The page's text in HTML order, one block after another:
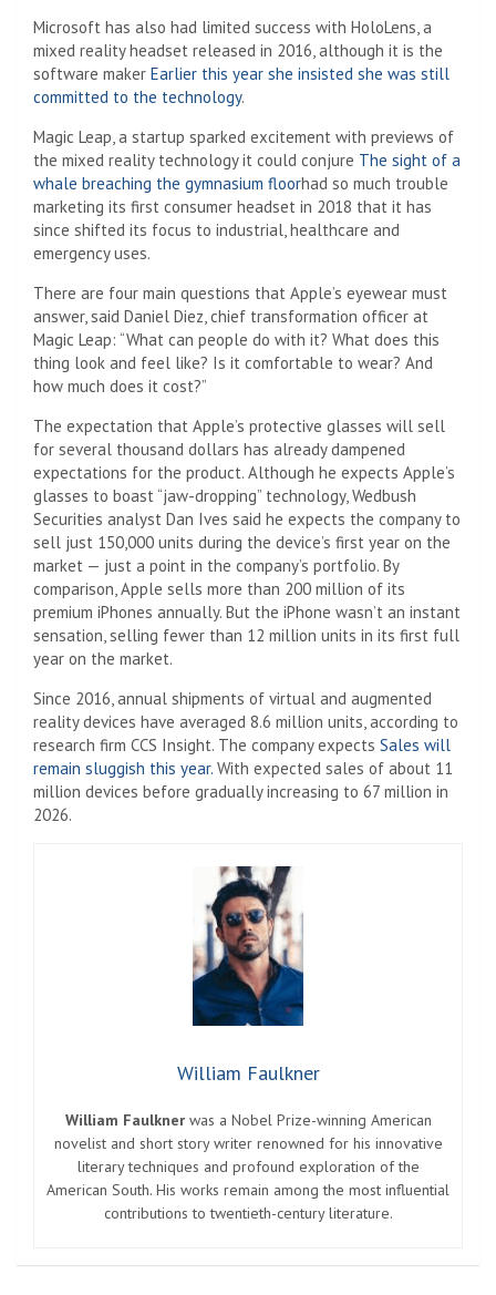
Microsoft has also had limited success with HoloLens, a
mixed reality headset released in 2016, although it is the
software maker Earlier this year she insisted she was still
committed to the technology.
Magic Leap, a startup sparked excitement with previews of
the mixed reality technology it could conjure The sight of a
whale breaching the gymnasium floorhad so much trouble
marketing its first consumer headset in 2018 that it has
since shifted its focus to industrial, healthcare and
emergency uses.
There are four main questions that Apple’s eyewear must
answer, said Daniel Diez, chief transformation officer at
Magic Leap: “What can people do with it? What does this
thing look and feel like? Is it comfortable to wear? And
how much does it cost?”
The expectation that Apple’s protective glasses will sell
for several thousand dollars has already dampened
expectations for the product. Although he expects Apple’s
glasses to boast “jaw-dropping” technology, Wedbush
Securities analyst Dan Ives said he expects the company to
sell just 150,000 units during the device’s first year on the
market — just a point in the company’s portfolio. By
comparison, Apple sells more than 200 million of its
premium iPhones annually. But the iPhone wasn’t an instant
sensation, selling fewer than 12 million units in its first full
year on the market.
Since 2016, annual shipments of virtual and augmented
reality devices have averaged 8.6 million units, according to
research firm CCS Insight. The company expects Sales will
remain sluggish this year. With expected sales of about 11
million devices before gradually increasing to 67 million in
2026.
William Faulkner
William Faulknerwas a Nobel Prize-winning American
novelist and short story writer renowned for his innovative
literary techniques and profound exploration of the
American South. His works remain among the most influential
contributions to twentieth-century literature.